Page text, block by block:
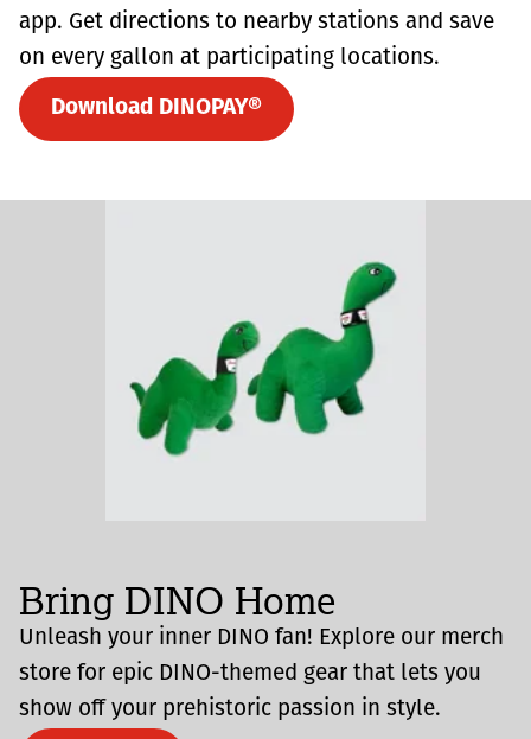
app. Get directions to nearby stations and save
on every gallon at participating locations.
Download DINOPAY®
Bring DINO Home
Unleash your inner DINO fan! Explore our merch
store for epic DINO-themed gear that lets you
show off your prehistoric passion in style.